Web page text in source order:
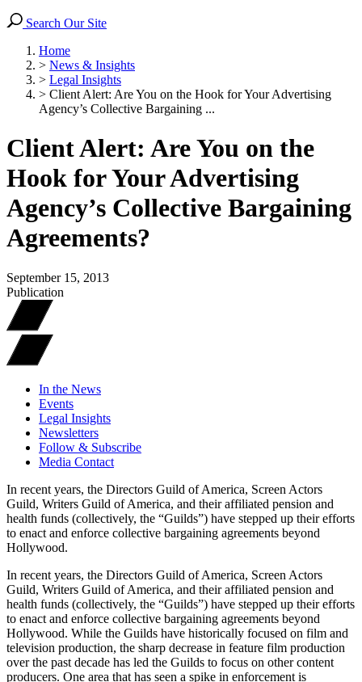
Search Our Site
Home
> News & Insights
> Legal Insights
> Client Alert: Are You on the Hook for Your Advertising
Agency’s Collective Bargaining ...
Client Alert: Are You on the
Hook for Your Advertising
Agency’s Collective Bargaining
Agreements?
September 15, 2013
Publication
In the News
Events
Legal Insights
Newsletters
Follow & Subscribe
Media Contact
In recent years, the Directors Guild of America, Screen Actors
Guild, Writers Guild of America, and their affiliated pension and
health funds (collectively, the “Guilds”) have stepped up their efforts
to enact and enforce collective bargaining agreements beyond
Hollywood.
In recent years, the Directors Guild of America, Screen Actors
Guild, Writers Guild of America, and their affiliated pension and
health funds (collectively, the “Guilds”) have stepped up their efforts
to enact and enforce collective bargaining agreements beyond
Hollywood. While the Guilds have historically focused on film and
television production, the sharp decrease in feature film production
over the past decade has led the Guilds to focus on other content
producers. One area that has seen a spike in enforcement is